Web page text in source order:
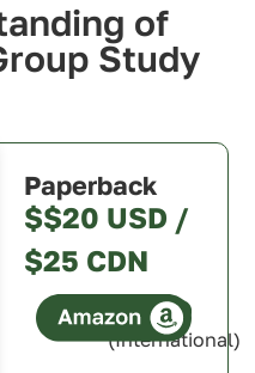
of
Study
Paperback
$$20 USD /
$25 CDN
(International)